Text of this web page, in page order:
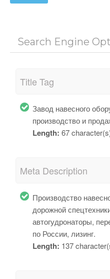
Search Engine
Title Tag
Завод навесного
производство и
Length: 67
Meta Description
Производство
дорожной
автогудронаторы,
по России, лизинг.
Length: 137